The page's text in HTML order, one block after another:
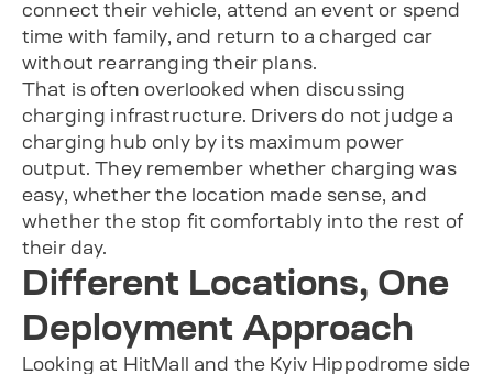
connect their vehicle, attend an event or spend
time with family, and return to a charged car
without rearranging their plans.
That is often overlooked when discussing
charging infrastructure. Drivers do not judge a
charging hub only by its maximum power
output. They remember whether charging was
easy, whether the location made sense, and
whether the stop fit comfortably into the rest of
their day.
Different Locations, One
Deployment Approach
Looking at HitMall and the Kyiv Hippodrome side